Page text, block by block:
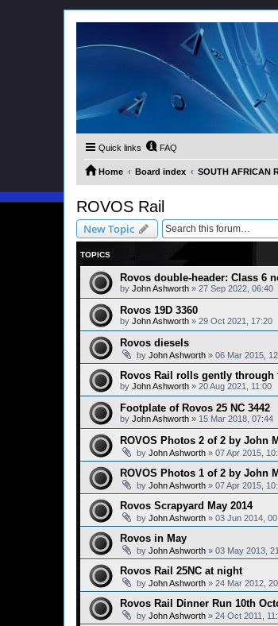
Quick links FAQ
Home Board index SOUTH AFRICAN
ROVOS Rail
New Topic
TOPICS
Rovos double-header: Class 6
by John Ashworth » 27 Sep 2022, 06:40
Rovos 19D 3360
by John Ashworth » 29 Oct 2021, 17:20
Rovos diesels
by John Ashworth » 06 Mar 2015,
Rovos Rail rolls gently
by John Ashworth » 20 Aug 2021, 11:00
Footplate of Rovos 25 NC 3442
by John Ashworth » 15 Mar 2018, 07:44
ROVOS Photos 2 of 2 by John
by John Ashworth » 07 Apr 2015,
ROVOS Photos 1 of 2 by John
by John Ashworth » 07 Apr 2015,
Rovos Scrapyard May 2014
by John Ashworth » 03 Jun 2014,
Rovos in May
by John Ashworth » 03 May 2013,
Rovos Rail 25NC at night
by John Ashworth » 24 Mar 2012,
Rovos Rail Dinner Run 10th
by John Ashworth » 24 Oct 2011,